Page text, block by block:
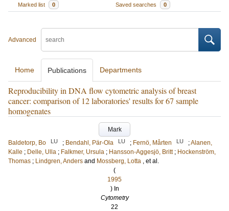
Marked list
0 Saved searches 0
Advanced
Home Publications Departments
Reproducibility in DNA flow cytometric analysis of breast
cancer: comparison of 12 laboratories' results for 67 sample
homogenates
Mark
Baldetorp, Bo
LU ; Bendahl, Pär-Ola LU ; Fernö, Mårten LU ;Alanen,
Kalle ; Delle, Ulla ; Falkmer, Ursula ; Hansson-Aggesjö, Britt ; Hockenström,
Thomas ; Lindgren, Anders and Mossberg, Lotta , et al.
(
1995
) In
Cytometry
22